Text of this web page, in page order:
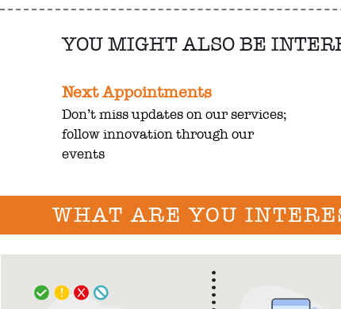
YOU MIGHT ALSO BE
Next Appointments
Don’t miss updates on our services;
follow innovation through our
events
WHAT ARE YOU